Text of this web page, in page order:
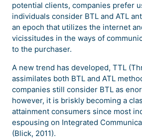
potential clients, companies prefer
individuals consider BTL and ATL
an epoch that utilizes the internet
vicissitudes in the ways of
to the purchaser.
A new trend has developed, TTL
assimilates both BTL and ATL
companies still consider BTL as
however, it is briskly becoming a
attainment consumers since most
espousing on Integrated
(Blick, 2011).